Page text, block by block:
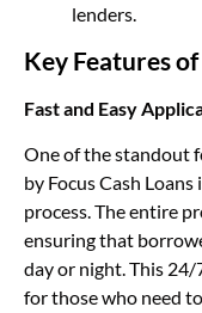
lenders.
Key Features
Fast and Easy
One of the standout
by Focus Cash Loans
process. The entire
ensuring that
day or night. This
for those who need